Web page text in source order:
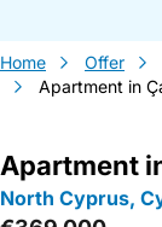
Home Offer
Apartment in
Apartment
North Cyprus,